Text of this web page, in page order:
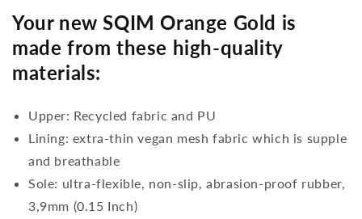
Your new SQIM Orange Gold is
made from these high-quality
materials:
Upper: Recycled fabric and PU
Lining: extra-thin vegan mesh fabric which is supple
and breathable
Sole: ultra-flexible, non-slip, abrasion-proof rubber,
3,9mm (0.15 Inch)